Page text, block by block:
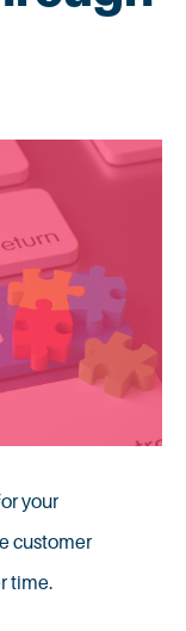
your
customer
time.